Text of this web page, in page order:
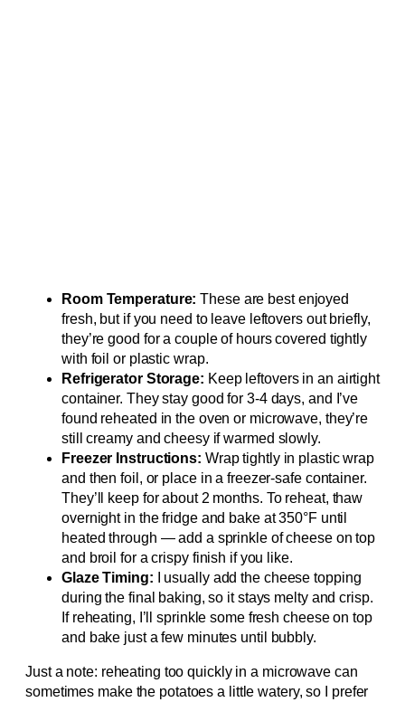
Room Temperature: These are best enjoyed
fresh, but if you need to leave leftovers out briefly,
they’re good for a couple of hours covered tightly
with foil or plastic wrap.
Refrigerator Storage: Keep leftovers in an airtight
container. They stay good for 3-4 days, and I’ve
found reheated in the oven or microwave, they’re
still creamy and cheesy if warmed slowly.
Freezer Instructions: Wrap tightly in plastic wrap
and then foil, or place in a freezer-safe container.
They’ll keep for about 2 months. To reheat, thaw
overnight in the fridge and bake at 350°F until
heated through — add a sprinkle of cheese on top
and broil for a crispy finish if you like.
Glaze Timing: I usually add the cheese topping
during the final baking, so it stays melty and crisp.
If reheating, I’ll sprinkle some fresh cheese on top
and bake just a few minutes until bubbly.
Just a note: reheating too quickly in a microwave can
sometimes make the potatoes a little watery, so I prefer